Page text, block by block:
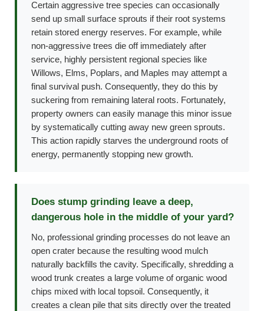
Certain aggressive tree species can occasionally
send up small surface sprouts if their root systems
retain stored energy reserves. For example, while
non-aggressive trees die off immediately after
service, highly persistent regional species like
Willows, Elms, Poplars, and Maples may attempt a
final survival push. Consequently, they do this by
suckering from remaining lateral roots. Fortunately,
property owners can easily manage this minor issue
by systematically cutting away new green sprouts.
This action rapidly starves the underground roots of
energy, permanently stopping new growth.
Does stump grinding leave a deep,
dangerous hole in the middle of your yard?
No, professional grinding processes do not leave an
open crater because the resulting wood mulch
naturally backfills the cavity. Specifically, shredding a
wood trunk creates a large volume of organic wood
chips mixed with local topsoil. Consequently, it
creates a clean pile that sits directly over the treated